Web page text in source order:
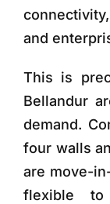
and
This is
Bellandur
demand.
four walls
are move-
flexible to